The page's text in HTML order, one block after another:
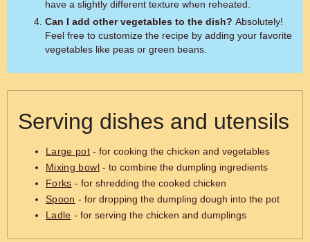
have a slightly different texture when reheated.
Can I add other vegetables to the dish? Absolutely!
Feel free to customize the recipe by adding your favorite
vegetables like peas or green beans.
Serving dishes and utensils
Large pot - for cooking the chicken and vegetables
Mixing bowl- to combine the dumpling ingredients
Forks - for shredding the cooked chicken
Spoon - for dropping the dumpling dough into the pot
Ladle - for serving the chicken and dumplings